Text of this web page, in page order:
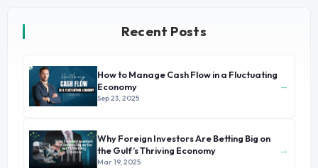
Recent Posts
How to Manage Cash Flow in a Fluctuating
Economy
Sep 23, 2025
→
Why Foreign Investors Are Betting Big on
the Gulf’s Thriving Economy
Mar 19, 2025
→